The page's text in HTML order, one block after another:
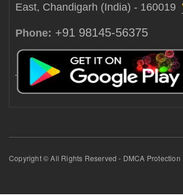
East, Chandigarh (India) - 160019
Phone: +91 98145-56375
Copyright © All Rights Reserved - DMCA Protection